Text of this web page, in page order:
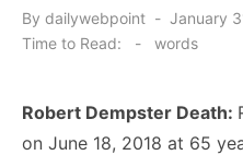
By dailywebpoint
Posted
on
January
Time to Read:
- words
Robert Dempster Death:
on June 18, 2018 at 65